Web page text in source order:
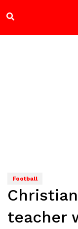
Football
teacher